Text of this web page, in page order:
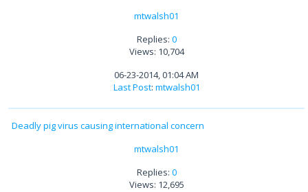
mtwalsh01
Replies: 0
Views: 10,704
06-23-2014, 01:04 AM
Last Post: mtwalsh01
Deadly pig virus causing international concern
mtwalsh01
Replies: 0
Views: 12,695